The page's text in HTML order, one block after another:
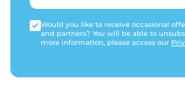
Would you like to receive occasional
and partners? You will be able to
more information, please access our